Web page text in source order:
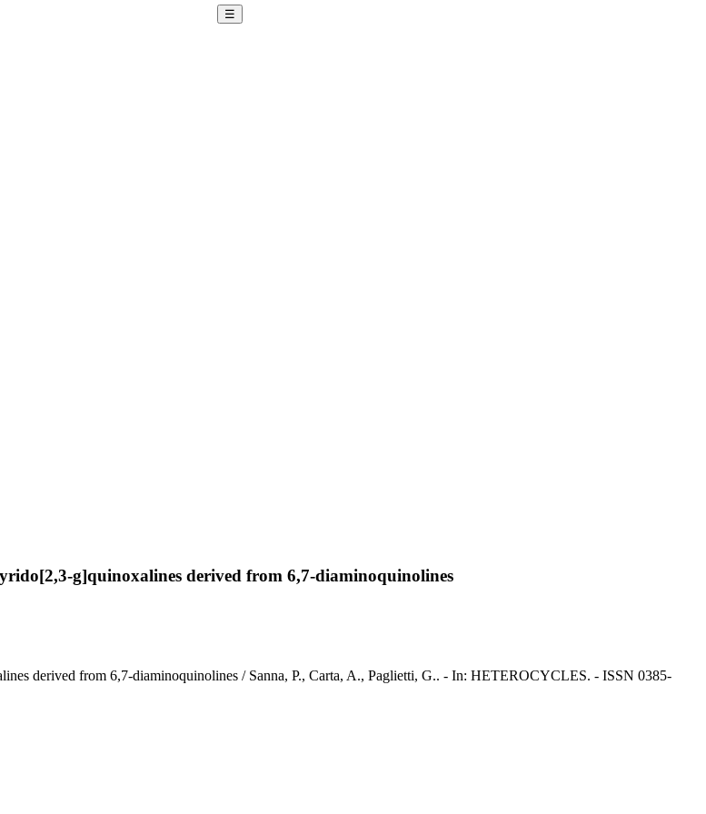
☰
g]quinoxalines derived from 6,7-diaminoquinolines
derived from 6,7-diaminoquinolines / Sanna, P., Carta, A., Paglietti, G.. - In: HETEROCYCLES. - ISSN 0385-